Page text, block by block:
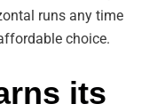
runs any time
choice.
its